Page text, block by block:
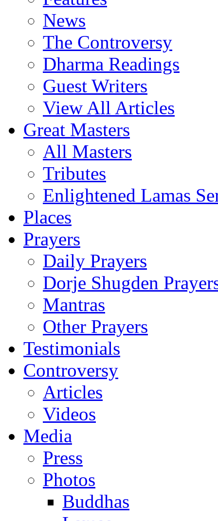
News
The Controversy
Dharma Readings
Guest Writers
View All Articles
Great Masters
All Masters
Tributes
Enlightened Lamas
Places
Prayers
Daily Prayers
Dorje Shugden
Mantras
Other Prayers
Testimonials
Controversy
Articles
Videos
Media
Press
Photos
Buddhas